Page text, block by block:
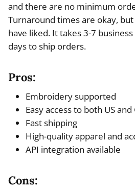
and there are no minimum
Turnaround times are okay, but
have liked. It takes 3-7
days to ship orders.
Pros:
Embroidery supported
Easy access to both US
Fast shipping
High-quality apparel and
API integration available
Cons: